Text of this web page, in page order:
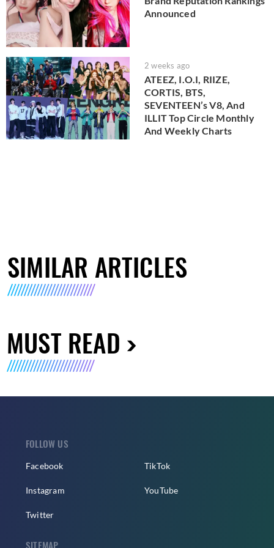
Announced
2 weeks ago
ATEEZ, I.O.I, RIIZE,
CORTIS, BTS,
SEVENTEEN’s V8, And
ILLIT Top Circle Monthly
And Weekly Charts
SIMILAR ARTICLES
MUST READ
FOLLOW US
Facebook
Instagram
Twitter
TikTok
YouTube
SITEMAP